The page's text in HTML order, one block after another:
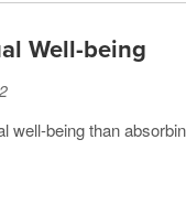
Well-being
well-being than